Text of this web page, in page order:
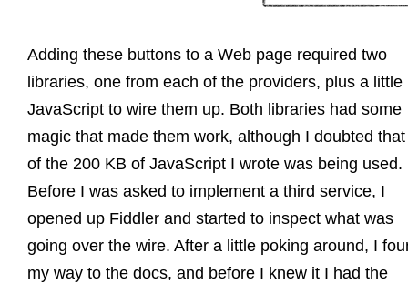
Adding these buttons to a Web page required two
libraries, one from each of the providers, plus a little
JavaScript to wire them up. Both libraries had some
magic that made them work, although I doubted
of the 200 KB of JavaScript I wrote was being used.
Before I was asked to implement a third service, I
opened up Fiddler and started to inspect what was
going over the wire. After a little poking around, I
my way to the docs, and before I knew it I had the